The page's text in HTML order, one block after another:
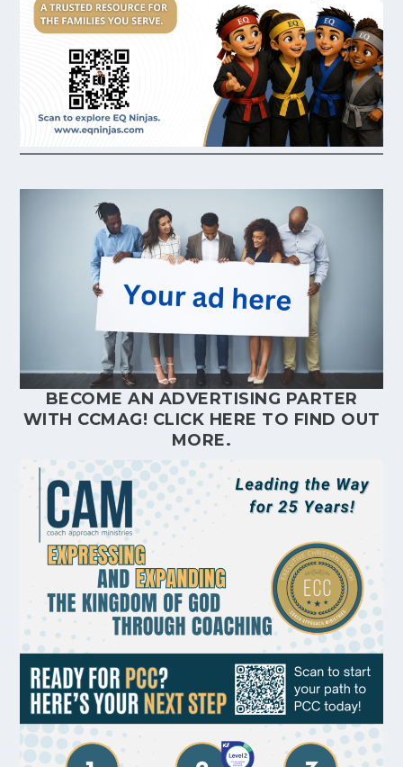
BECOME AN ADVERTISING PARTER
WITH CCMAG! CLICK HERE TO FIND OUT
MORE.